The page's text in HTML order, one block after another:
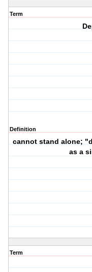
Term
Definition
cannot stand alone;
as a
Term